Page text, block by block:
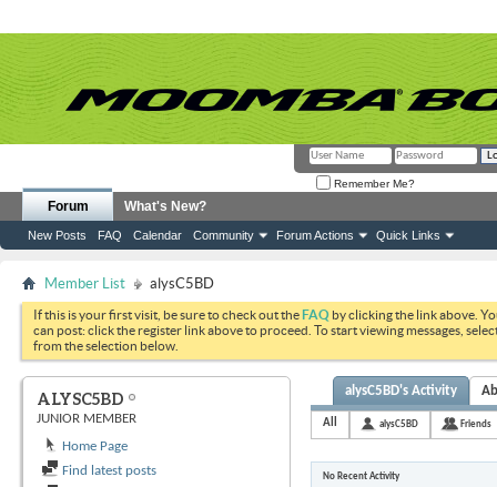
Remember Me?
Forum
New Posts FAQ Calendar Community Forum Actions Quick Links
What's New?
Member List alysC5BD
If this is your first visit, be sure to check out theFAQ by clicking the link above.
can post: click the register link above to proceed. To start viewing messages,
from the selection below.
ALYSC5BD
JUNIOR MEMBER
Home Page
Find latest posts
alysC5BD's Activity
All alysC5BD Friends
No Recent Activity